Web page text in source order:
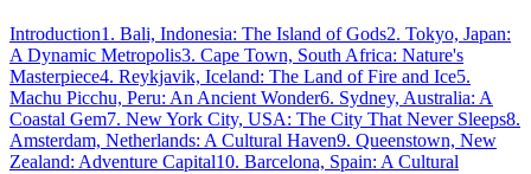
Introduction1. Bali, Indonesia: The Island of Gods2. Tokyo, Japan:
A Dynamic Metropolis3. Cape Town, South Africa: Nature's
Masterpiece4. Reykjavik, Iceland: The Land of Fire and Ice5.
Machu Picchu, Peru: An Ancient Wonder6. Sydney, Australia: A
Coastal Gem7. New York City, USA: The City That Never Sleeps8.
Amsterdam, Netherlands: A Cultural Haven9. Queenstown, New
Zealand: Adventure Capital10. Barcelona, Spain: A Cultural